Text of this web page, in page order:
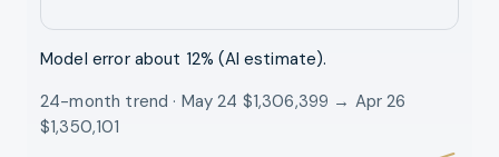
Model error about 12% (AI estimate).
24-month trend · May 24 $1,306,399 → Apr 26
$1,350,101